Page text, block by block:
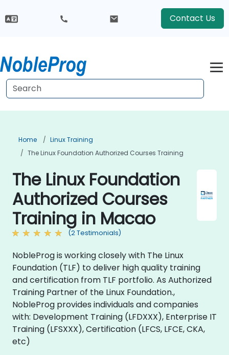
Contact Us
Home
Linux Training
The Linux Foundation Authorized Courses Training
The Linux Foundation
Authorized Courses
Training in Macao
(2 Testimonials)
NobleProg is working closely with The Linux
Foundation (TLF) to deliver high quality training
and certification from TLF portfolio. As Authorized
Training Partner of the Linux Foundation.,
NobleProg provides individuals and companies
with: Development Training (LFDXXX), Enterprise IT
Training (LFSXXX), Certification (LFCS, LFCE, CKA,
etc)